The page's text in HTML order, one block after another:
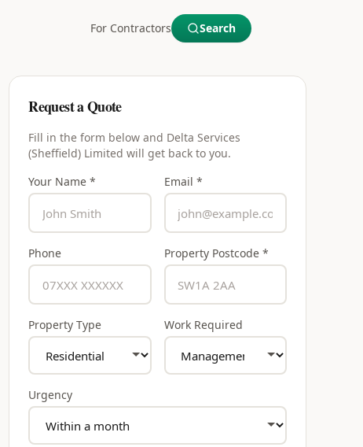
For Contractors Search
Request a Quote
Fill in the form below and Delta Services
(Sheffield) Limited will get back to you.
Your Name *
Email *
Phone Property Postcode *
Property Type Work Required
Urgency